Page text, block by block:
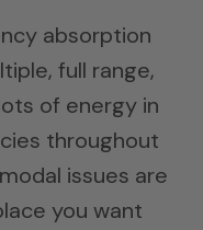
absorption
full range,
of energy in
throughout
issues are
you want